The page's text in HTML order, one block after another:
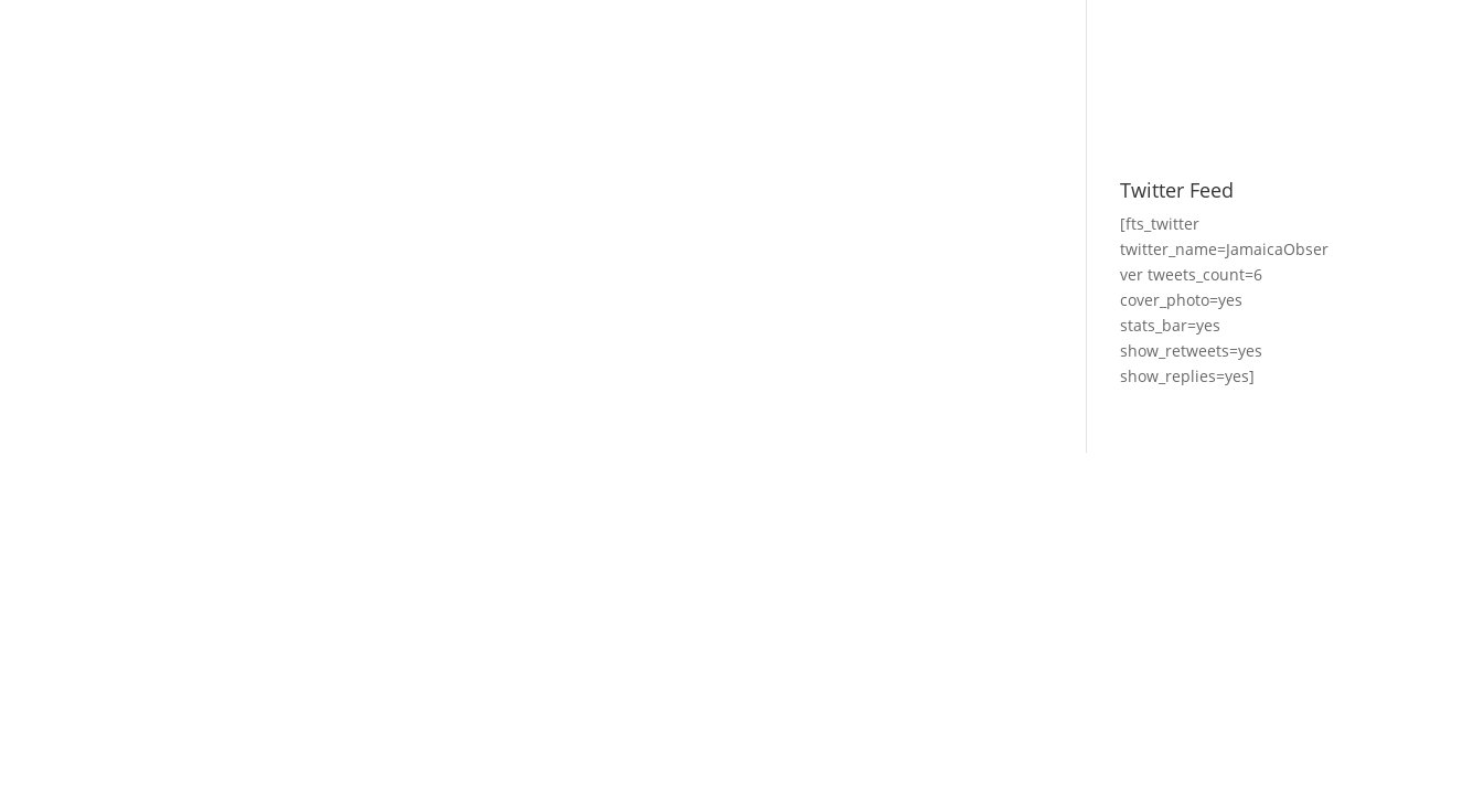
Twitter Feed
[fts_twitter
twitter_name=JamaicaObser
ver tweets_count=6
cover_photo=yes
stats_bar=yes
show_retweets=yes
show_replies=yes]